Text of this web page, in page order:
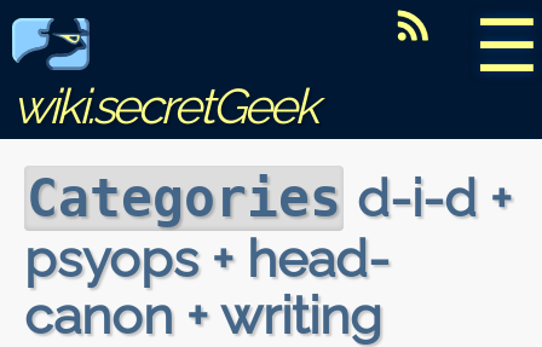
☰
wiki.secretGeek
Categories d-i-d +
psyops + head-
canon + writing